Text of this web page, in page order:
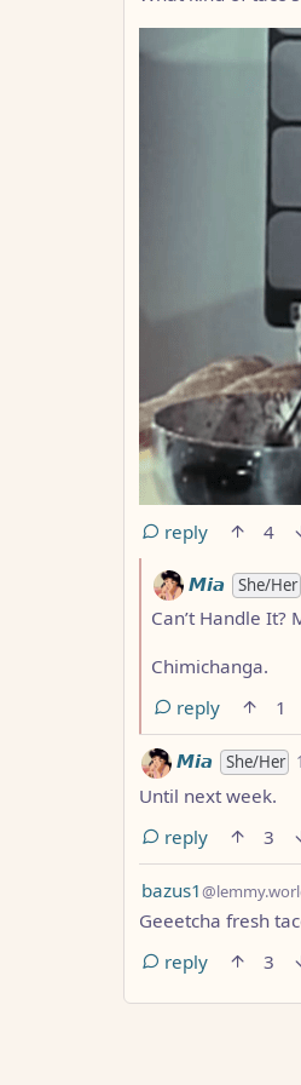
reply
4
by
𝙈𝙞𝙖 She/Her
Can’t Handle It?
Chimichanga.
reply
1
by 𝙈𝙞𝙖 She/Her
Until next week.
reply
3
by
bazus1
Geeetcha fresh
reply
3